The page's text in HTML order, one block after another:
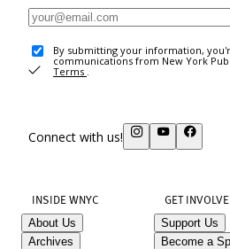
By submitting your information,
communications from New York
Terms .
Connect with us!
INSIDE WNYC
About Us
Archives
GET
Support Us
Become a